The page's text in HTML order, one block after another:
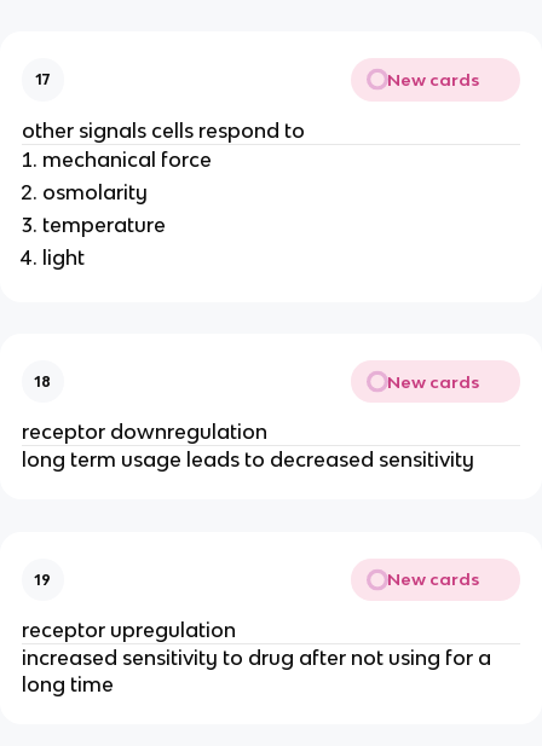
17 New cards
other signals cells respond to
mechanical force
osmolarity
temperature
light
18 New cards
receptor downregulation
long term usage leads to decreased sensitivity
19 New cards
receptor upregulation
increased sensitivity to drug after not using for a
long time